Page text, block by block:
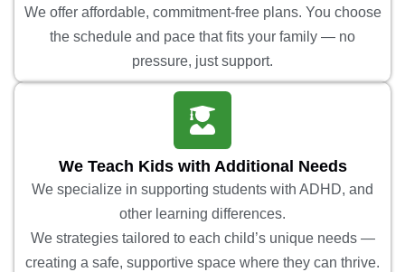
We offer affordable, commitment-free plans. You choose
the schedule and pace that fits your family — no
pressure, just support.
We Teach Kids with Additional Needs
We specialize in supporting students with ADHD, and
other learning differences.
We strategies tailored to each child’s unique needs —
creating a safe, supportive space where they can thrive.